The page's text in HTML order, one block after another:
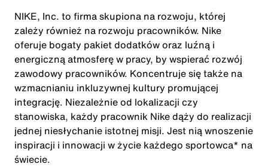
NIKE, Inc. to firma skupiona na rozwoju, której
zależy również na rozwoju pracowników. Nike
oferuje bogaty pakiet dodatków oraz luźną i
energiczną atmosferę w pracy, by wspierać rozwój
zawodowy pracowników. Koncentruje się także na
wzmacnianiu inkluzywnej kultury promującej
integrację. Niezależnie od lokalizacji czy
stanowiska, każdy pracownik Nike dąży do realizacji
jednej niesłychanie istotnej misji. Jest nią wnoszenie
inspiracji i innowacji w życie każdego sportowca* na
świecie.